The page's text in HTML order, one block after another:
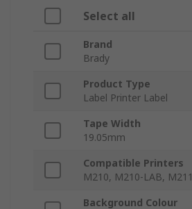
Select all
Brand
Brady
Product Type
Label Printer Label
Tape Width
19.05mm
Compatible Printers
M210, M210-LAB, M211
Background Colour